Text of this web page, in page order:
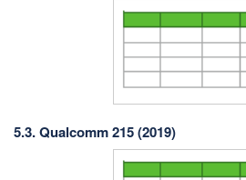
5.3. Qualcomm 215 (2019)